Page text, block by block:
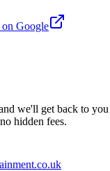
Google
we'll get back to you
hidden fees.